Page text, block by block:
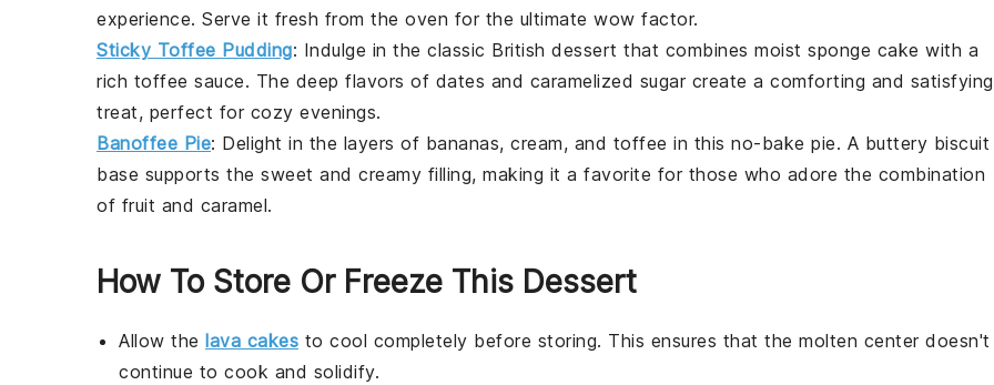
experience. Serve it fresh from the oven for the ultimate wow factor.
Sticky Toffee Pudding: Indulge in the classic British dessert that combines moist sponge cake with a
rich toffee sauce. The deep flavors of dates and caramelized sugar create a comforting and satisfying
treat, perfect for cozy evenings.
Banoffee Pie: Delight in the layers of bananas, cream, and toffee in this no-bake pie. A buttery biscuit
base supports the sweet and creamy filling, making it a favorite for those who adore the combination
of fruit and caramel.
How To Store Or Freeze This Dessert
Allow the lava cakes to cool completely before storing. This ensures that the molten centerdoesn't
continue to cook and solidify.